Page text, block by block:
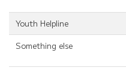
Youth Helpline
Something else